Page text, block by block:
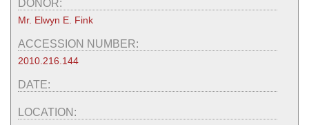
DONOR:
Mr. Elwyn E. Fink
ACCESSION NUMBER:
2010.216.144
DATE:
LOCATION: